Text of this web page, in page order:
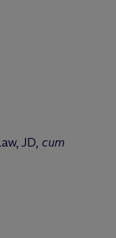
JD, cum